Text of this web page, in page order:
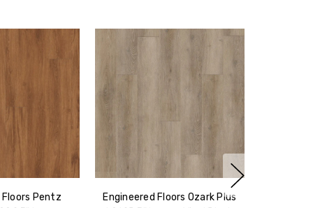
Floors Pentz
Engineered Floors Ozark Plus